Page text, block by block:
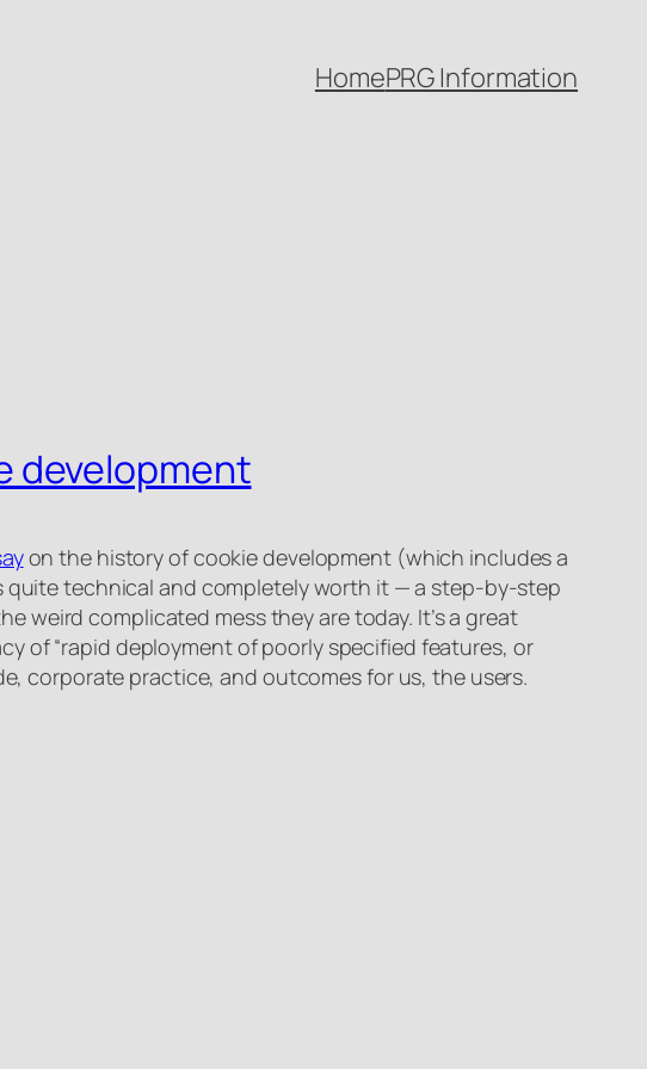
HomePRG Information
development
on the history of cookie development (which includes a
quite technical and completely worth it — a step-by-step
weird complicated mess they are today. It’s a great
of “rapid deployment of poorly specified features, or
corporate practice, and outcomes for us, the users.